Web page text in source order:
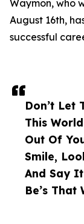
Don’t Let
This
Out Of
Smile,
And Say It
Be’s That
Waymon, who
August 16th,
successful